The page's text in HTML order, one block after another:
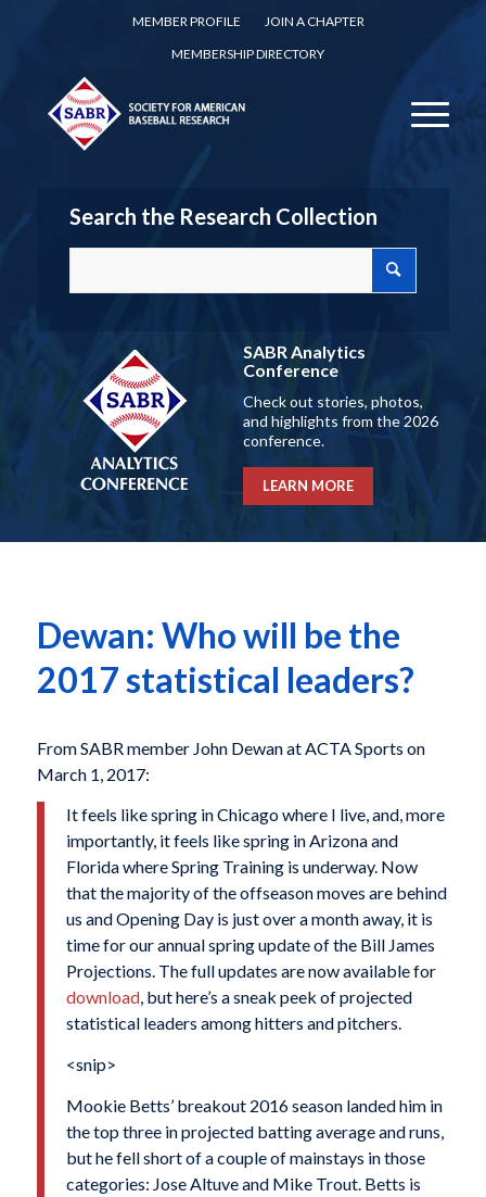
MEMBER PROFILE
JOIN A CHAPTER
MEMBERSHIP DIRECTORY
Search the Research Collection
SABR Analytics
Conference
Check out stories, photos,
and highlights from the 2026
conference.
LEARN MORE
Dewan: Who will be the
2017 statistical leaders?
From SABR member John Dewan at ACTA Sports on
March 1, 2017:
It feels like spring in Chicago where I live, and, more
importantly, it feels like spring in Arizona and
Florida where Spring Training is underway. Now
that the majority of the offseason moves are behind
us and Opening Day is just over a month away, it is
time for our annual spring update of the Bill James
Projections. The full updates are now available for
download, but here’s a sneak peek of projected
statistical leaders among hitters and pitchers.
<snip>
Mookie Betts’ breakout 2016 season landed him in
the top three in projected batting average and runs,
but he fell short of a couple of mainstays in those
categories: Jose Altuve and Mike Trout. Betts is